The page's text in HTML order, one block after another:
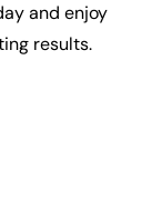
and enjoy
results.